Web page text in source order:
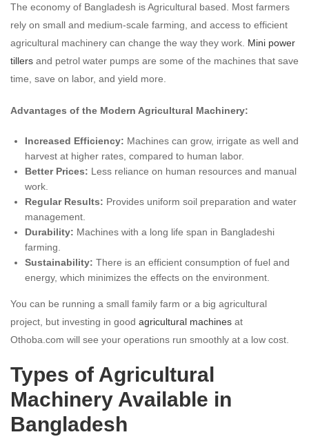
The economy of Bangladesh is Agricultural based. Most farmers
rely on small and medium-scale farming, and access to efficient
agricultural machinery can change the way they work. Mini power
tillers and petrol water pumps are some of the machines that save
time, save on labor, and yield more.
Advantages of the Modern Agricultural Machinery:
Increased Efficiency: Machines can grow, irrigate as well and
harvest at higher rates, compared to human labor.
Better Prices: Less reliance on human resources and manual
work.
Regular Results: Provides uniform soil preparation and water
management.
Durability: Machines with a long life span in Bangladeshi
farming.
Sustainability: There is an efficient consumption of fuel and
energy, which minimizes the effects on the environment.
You can be running a small family farm or a big agricultural
project, but investing in good agricultural machines at
Othoba.com will see your operations run smoothly at a low cost.
Types of Agricultural
Machinery Available in
Bangladesh